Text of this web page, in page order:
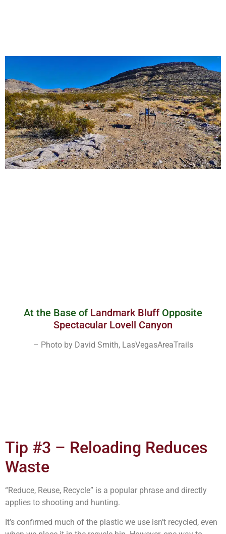
At the Base of Landmark Bluff Opposite
Spectacular Lovell Canyon
– Photo by David Smith, LasVegasAreaTrails
Tip #3 – Reloading Reduces
Waste
“Reduce, Reuse, Recycle” is a popular phrase and directly
applies to shooting and hunting.
It’s confirmed much of the plastic we use isn’t recycled, even